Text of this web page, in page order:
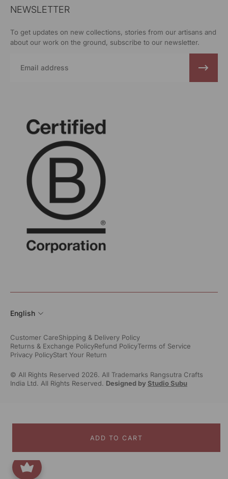
ADD TO CART
NEWSLETTER
To get updates on new collections, stories from our artisans and
about our work on the ground, subscribe to our newsletter.
English
Customer CareShipping & Delivery Policy
Returns & Exchange PolicyRefund PolicyTerms of Service
Privacy PolicyStart Your Return
© All Rights Reserved 2026. All Trademarks Rangsutra Crafts
India Ltd. All Rights Reserved. Designed byStudio Subu